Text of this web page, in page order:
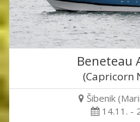
Beneteau
(Capricorn
Šibenik
14.11. -